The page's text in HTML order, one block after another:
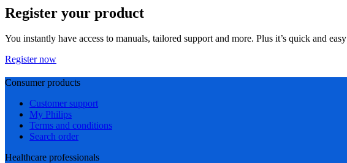
Register your product
You instantly have access to manuals, tailored support and more. Plus it’s quick and easy
Register now
Consumer products
Customer support
My Philips
Terms and conditions
Search order
Healthcare professionals